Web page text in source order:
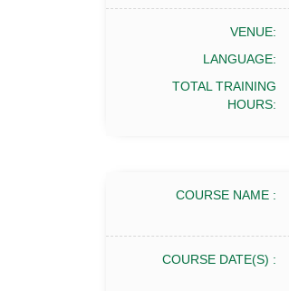
VENUE:
LANGUAGE:
TOTAL TRAINING
HOURS:
COURSE NAME :
COURSE DATE(S) :